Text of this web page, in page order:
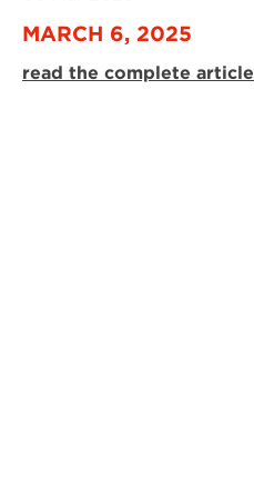
MARCH 6, 2025
read the complete article